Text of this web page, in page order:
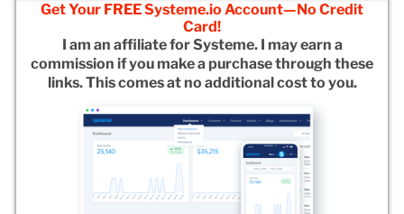
Get Your FREE Systeme.io Account—No Credit
Card!
I am an affiliate for Systeme. I may earn a
commission if you make a purchase through these
links. This comes at no additional cost to you.